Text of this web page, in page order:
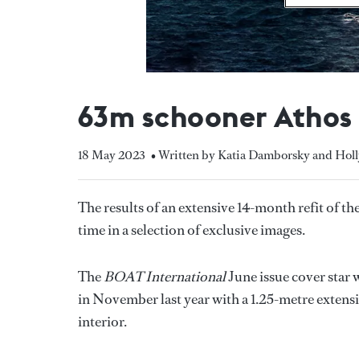
63m schooner
18 May 2023 • Written by Katia Damborsky and
The results of an extensive 14-month refit of
time in a selection of exclusive images.
TheBOAT InternationalJune issue cover
in November last year with a 1.25-metre
interior.